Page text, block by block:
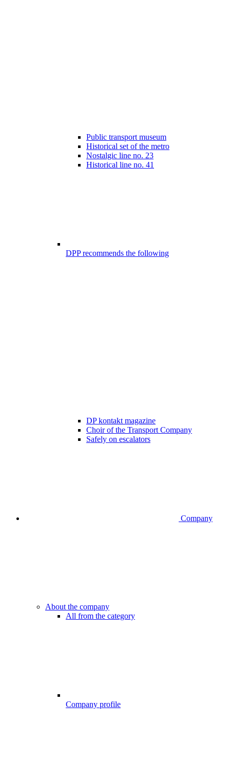
Public transport museum
Historical set of the metro
Nostalgic line no. 23
Historical line no. 41
DPP recommends the following
DP kontakt magazine
Choir of the Transport Company
Safely on escalators
Company
About the company
All from the category
Company profile